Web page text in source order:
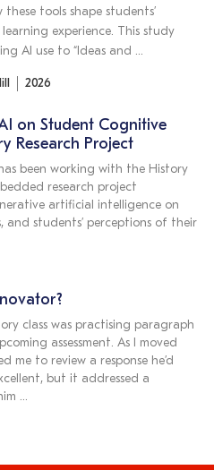
tools shape students’
experience. This study
AI use to “Ideas and …
2026
on Student Cognitive
Research Project
been working with the History
research project
artificial intelligence on
and students’ perceptions of their
class was practising paragraph
assessment. As I moved
me to review a response he’d
but it addressed a
…